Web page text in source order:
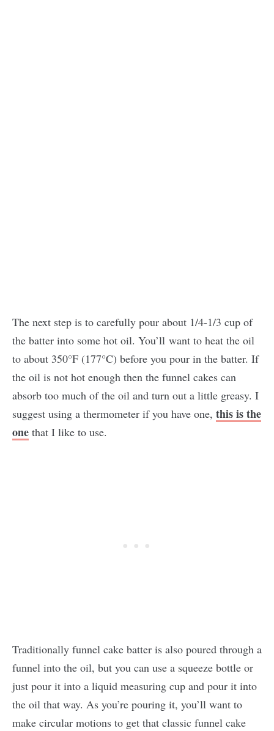
The next step is to carefully pour about 1/4-1/3 cup of
the batter into some hot oil. You’ll want to heat the oil
to about 350°F (177°C) before you pour in the batter. If
the oil is not hot enough then the funnel cakes can
absorb too much of the oil and turn out a little greasy. I
suggest using a thermometer if you have one, this is the
one that I like to use.
Traditionally funnel cake batter is also poured through a
funnel into the oil, but you can use a squeeze bottle or
just pour it into a liquid measuring cup and pour it into
the oil that way. As you’re pouring it, you’ll want to
make circular motions to get that classic funnel cake